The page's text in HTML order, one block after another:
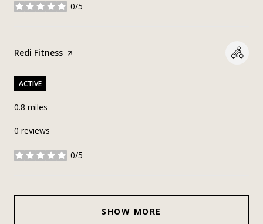
0/5
stars
Visit the
Redi Fitness page on Yelp
ACTIVE
0.8 miles
0 reviews
0/5
stars
SHOW MORE